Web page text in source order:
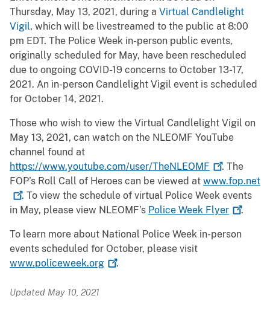
Thursday, May 13, 2021, during a Virtual Candlelight
Vigil, which will be livestreamed to the public at 8:00
pm EDT. The Police Week in-person public events,
originally scheduled for May, have been rescheduled
due to ongoing COVID-19 concerns to October 13-17,
2021. An in-person Candlelight Vigil event is scheduled
for October 14, 2021.
Those who wish to view the Virtual Candlelight Vigil on
May 13, 2021, can watch on the NLEOMF YouTube
channel found at
https://www.youtube.com/user/TheNLEOMF
. The
FOP’s Roll Call of Heroes can be viewed at www.fop.net
. To view the schedule of virtual Police Week events
in May, please view NLEOMF’s Police Week Flyer .
To learn more about National Police Week in-person
events scheduled for October, please visit
www.policeweek.org
.
Updated May 10, 2021